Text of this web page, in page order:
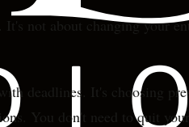
not about changing your
deadlines. It's choosing
You don't need to quit